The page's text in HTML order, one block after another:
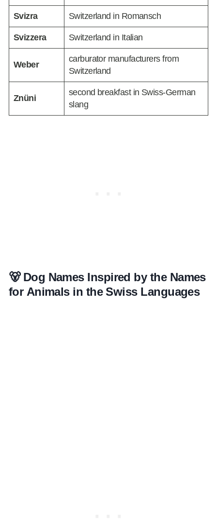
Svizra Switzerland in Romansch
Svizzera Switzerland in Italian
Weber
carburator manufacturers from
Switzerland
Znüni
second breakfast in Swiss-German
slang
🐻 Dog Names Inspired by the Names
for Animals in the Swiss Languages